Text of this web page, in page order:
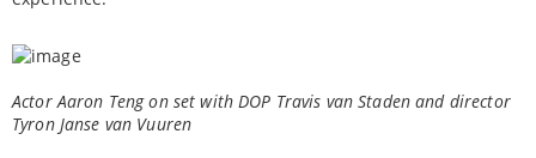
Actor Aaron Teng on set with DOP Travis van Staden and director
Tyron Janse van Vuuren